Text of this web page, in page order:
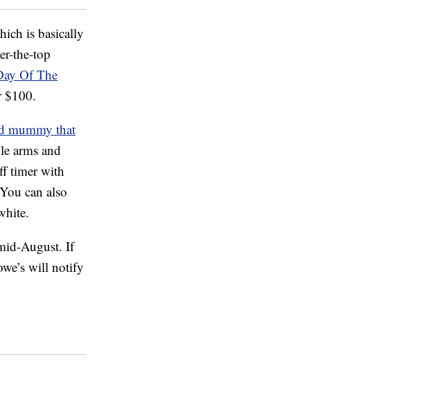
is basically
the-top
Of The
$100.
mummy that
arms and
timer with
can also
August. If
will notify